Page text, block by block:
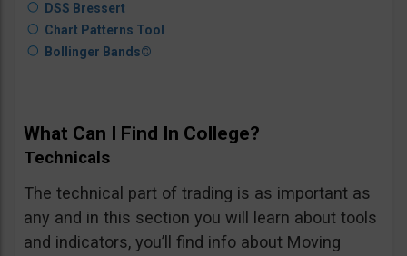
DSS Bressert
Chart Patterns Tool
Bollinger Bands©
What Can I Find In College?
Technicals
The technical part of trading is as important as
any and in this section you will learn about tools
and indicators, you’ll find info about Moving